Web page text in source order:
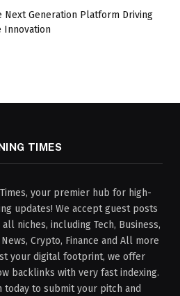
Next Generation Platform Driving
Innovation
TIMES
your premier hub for high-
updates! We accept guest posts
niches, including Tech, Business,
Crypto, Finance and All more
your digital footprint, we offer
backlinks with very fast indexing.
today to submit your pitch and